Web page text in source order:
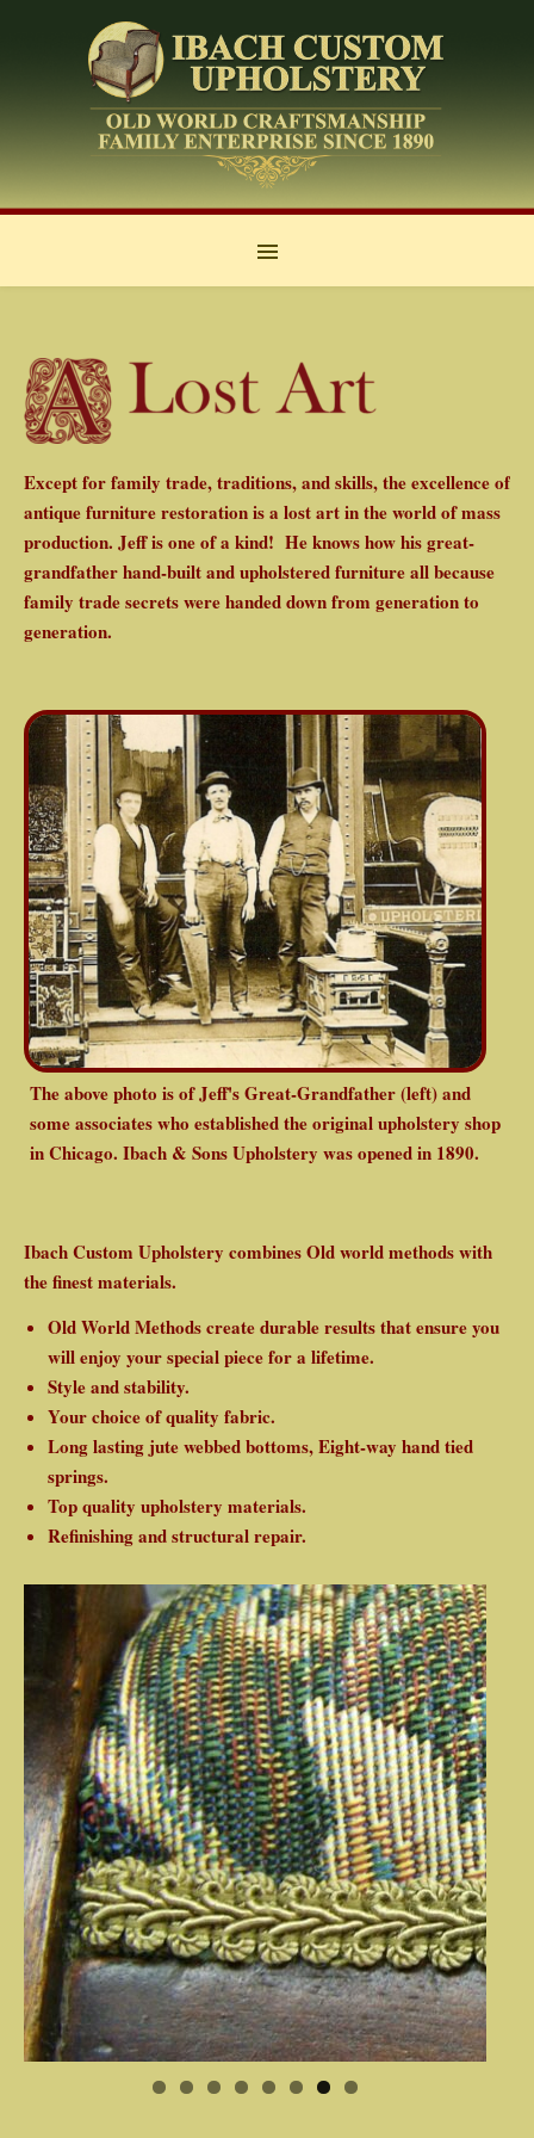
Except for family trade, traditions, and skills, the excellence of
antique furniture restoration is a lost art in the world of mass
production. Jeff is one of a kind! He knows how his great-
grandfather hand-built and upholstered furniture all because
family trade secrets were handed down from generation to
generation.
The above photo is of Jeff's Great-Grandfather (left) and
some associates who established the original upholstery shop
in Chicago. Ibach & Sons Upholstery was opened in 1890.
Ibach Custom Upholstery combines Old world methods with
the finest materials.
Old World Methods create durable results that ensure you
will enjoy your special piece for a lifetime.
Style and stability.
Your choice of quality fabric.
Long lasting jute webbed bottoms, Eight-way hand tied
springs.
Top quality upholstery materials.
Refinishing and structural repair.